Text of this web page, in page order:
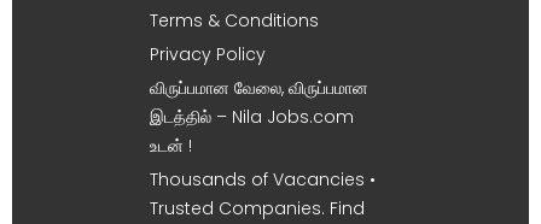
Terms & Conditions
Privacy Policy
விருப்பமான வேலை, விருப்பமான
இடத்தில் – Nila Jobs.com
உடன் !
Thousands of Vacancies •
Trusted Companies. Find